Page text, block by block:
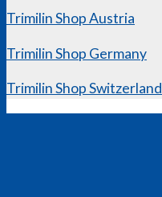
Trimilin Shop Austria
Trimilin Shop Germany
Trimilin Shop Switzerland